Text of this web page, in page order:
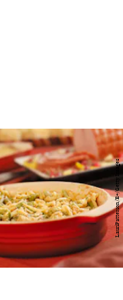
LauriPatterson/E+/Getty Images